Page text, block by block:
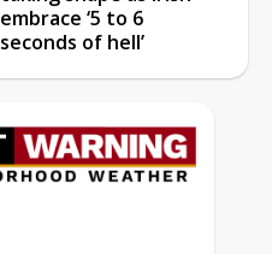
embrace ‘5 to 6
seconds of hell’